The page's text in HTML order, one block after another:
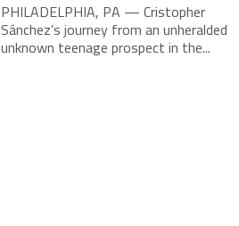
PHILADELPHIA, PA — Cristopher
Sánchez’s journey from an unheralded
unknown teenage prospect in the...